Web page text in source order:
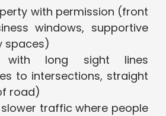
with permission (front
windows, supportive
spaces)
with long sight lines
to intersections, straight
road)
traffic where people